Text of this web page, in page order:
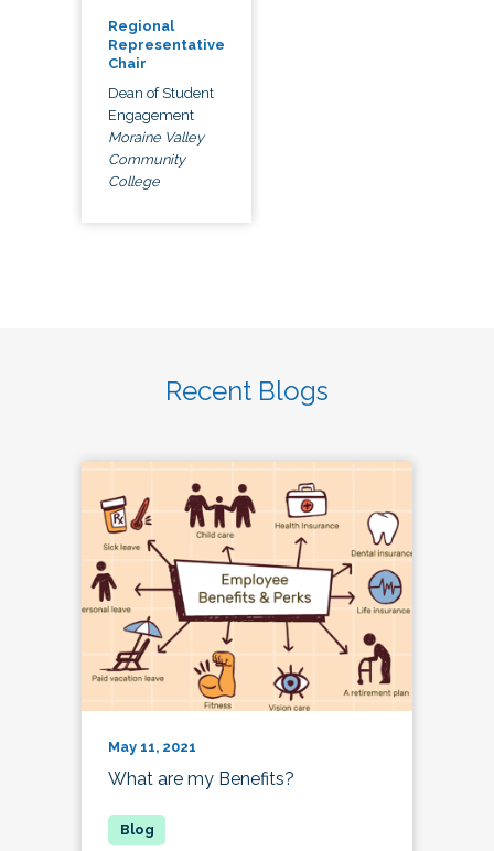
Regional
Representative
Chair
Dean of Student
Engagement
Moraine Valley
Community
College
Recent Blogs
May 11, 2021
What are my Benefits?